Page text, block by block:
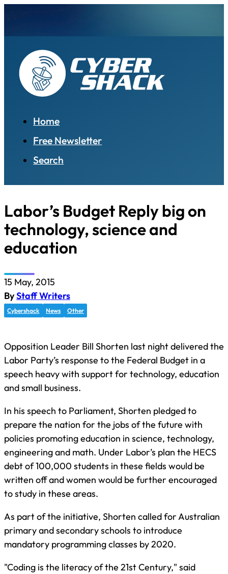
Home
Free Newsletter
Search
Labor’s Budget Reply big on
technology, science and
education
15 May, 2015
ByStaff Writers
Cybershack News Other
Opposition Leader Bill Shorten last night delivered the
Labor Party’s response to the Federal Budget in a
speech heavy with support for technology, education
and small business.
In his speech to Parliament, Shorten pledged to
prepare the nation for the jobs of the future with
policies promoting education in science, technology,
engineering and math. Under Labor’s plan the HECS
debt of 100,000 students in these fields would be
written off and women would be further encouraged
to study in these areas.
As part of the initiative, Shorten called for Australian
primary and secondary schools to introduce
mandatory programming classes by 2020.
"Coding is the literacy of the 21st Century," said